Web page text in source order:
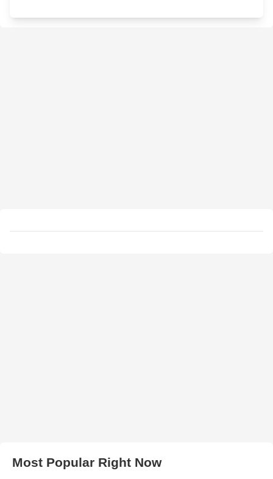
Most Popular Right Now